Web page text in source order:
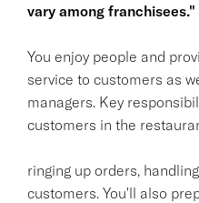
vary among franchisees."
You enjoy people and
service to customers as
managers. Key
customers in the
ringing up orders,
customers. You'll also